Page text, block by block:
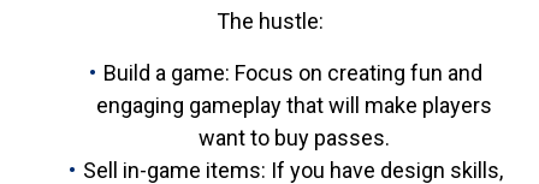
The hustle:
Build a game: Focus on creating fun and
engaging gameplay that will make players
want to buy passes.
Sell in-game items: If you have design skills,